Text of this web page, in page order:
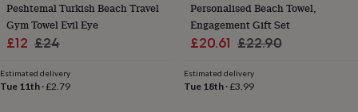
swaddlesKids
clothing
&
pursesDressing
Peshtemal Turkish Beach Travel
Gym Towel Evil Eye
Sale
£12 Regular
£24
Estimated delivery
Tue 11th ·£2.79
Personalised Beach Towel,
Engagement Gift Set
Sale
£20.61 Regular
£22.90
Estimated delivery
Tue 18th·£3.99